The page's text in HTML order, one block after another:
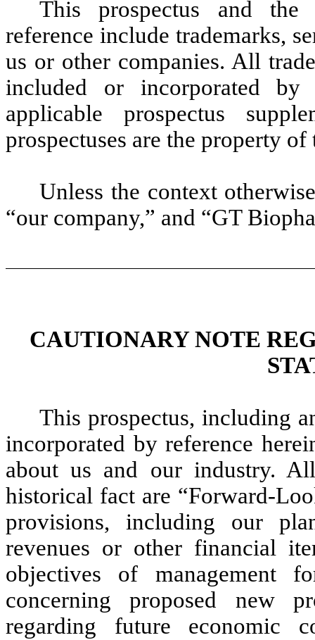
This prospectus and the
reference include trademarks,
us or other companies. All
included or incorporated by
applicable prospectus
prospectuses are the property
Unless the context
“our company,” and “GT
CAUTIONARY NOTE
This prospectus, including
incorporated by reference
about us and our industry.
historical fact are “Forward-
provisions, including our
revenues or other financial
objectives of management
concerning proposed new
regarding future economic